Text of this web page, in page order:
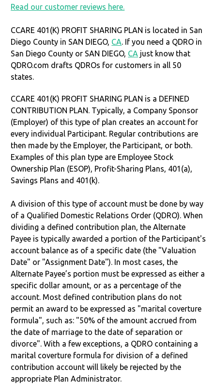
Read our customer reviews here.
CCARE 401(K) PROFIT SHARING PLAN is located in San
Diego County in SAN DIEGO, CA. If you need a QDRO in
San Diego County or SAN DIEGO, CA just know that
QDRO.com drafts QDROs for customers in all 50
states.
CCARE 401(K) PROFIT SHARING PLAN is a DEFINED
CONTRIBUTION PLAN. Typically, a Company Sponsor
(Employer) of this type of plan creates an account for
every individual Participant. Regular contributions are
then made by the Employer, the Participant, or both.
Examples of this plan type are Employee Stock
Ownership Plan (ESOP), Profit-Sharing Plans, 401(a),
Savings Plans and 401(k).
A division of this type of account must be done by way
of a Qualified Domestic Relations Order (QDRO). When
dividing a defined contribution plan, the Alternate
Payee is typically awarded a portion of the Participant's
account balance as of a specific date (the "Valuation
Date" or "Assignment Date"). In most cases, the
Alternate Payee’s portion must be expressed as either a
specific dollar amount, or as a percentage of the
account. Most defined contribution plans do not
permit an award to be expressed as "marital coverture
formula", such as: "50% of the amount accrued from
the date of marriage to the date of separation or
divorce". With a few exceptions, a QDRO containing a
marital coverture formula for division of a defined
contribution account will likely be rejected by the
appropriate Plan Administrator.